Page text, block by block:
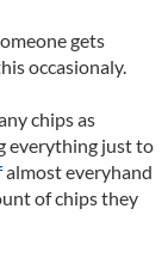
gets
occasionaly.
chips as
everything just to
almost everyhand
of chips they